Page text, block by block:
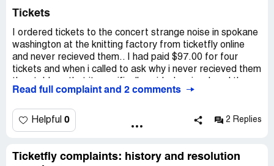
Tickets
I ordered tickets to the concert strange noise in spokane
washington at the knitting factory from ticketfly online
and never recieved them.. I had paid $97.00 for four
tickets and when i called to ask why i never recieved them
that i could not use a po box.. I never seen anything that
would be sent.. The guy i talked to said that he was gonna
talk to his higher ups and get back to me and he never
be reporting them to a fraud department and he never
Read full complaint and 2 comments
Helpful 0 2 Replies
Ticketfly complaints: history and resolution